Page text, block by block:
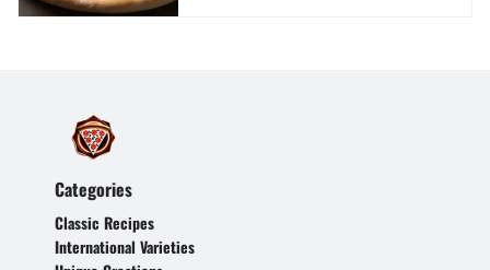
Categories
Classic Recipes
International Varieties